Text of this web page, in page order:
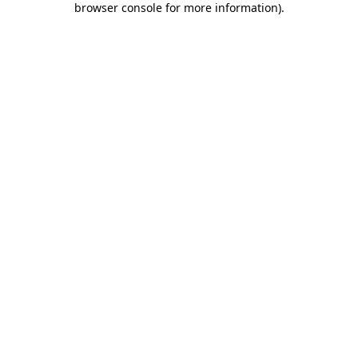
browser console for more information).